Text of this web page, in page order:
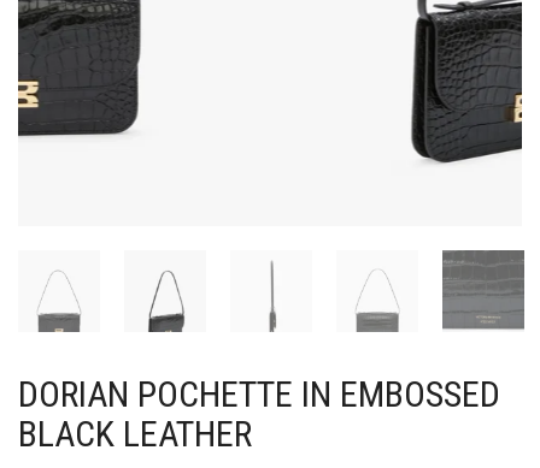
DORIAN POCHETTE IN EMBOSSED
BLACK LEATHER